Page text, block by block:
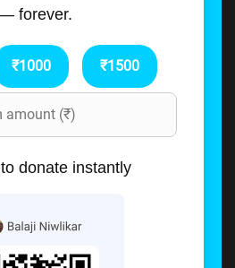
forever.
₹1000 ₹1500
donate instantly